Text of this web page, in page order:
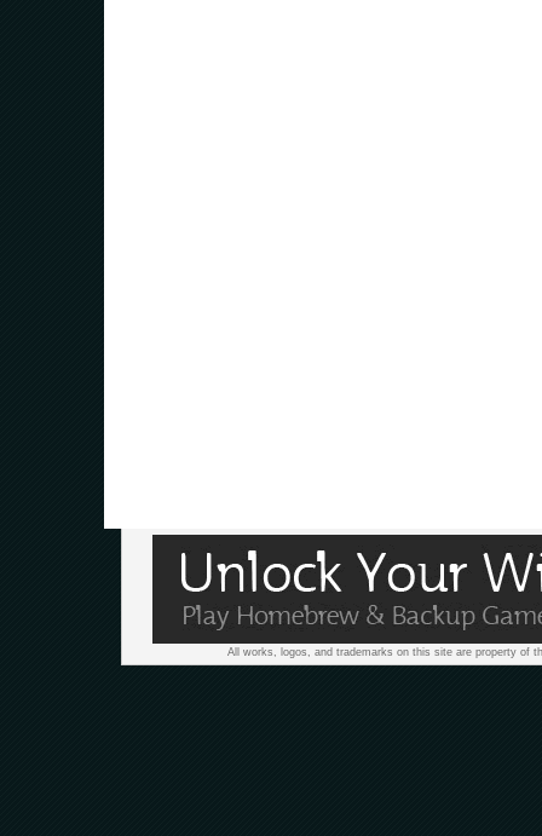
All works, logos, and trademarks on this site are property of